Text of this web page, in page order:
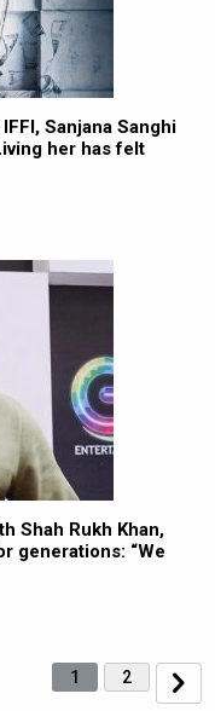
Sanjana Sanghi
her has felt
Shah Rukh Khan,
generations: “We
1 2